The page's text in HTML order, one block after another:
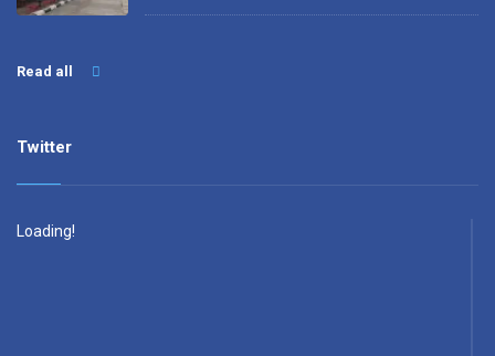
Read all
Twitter
Loading!